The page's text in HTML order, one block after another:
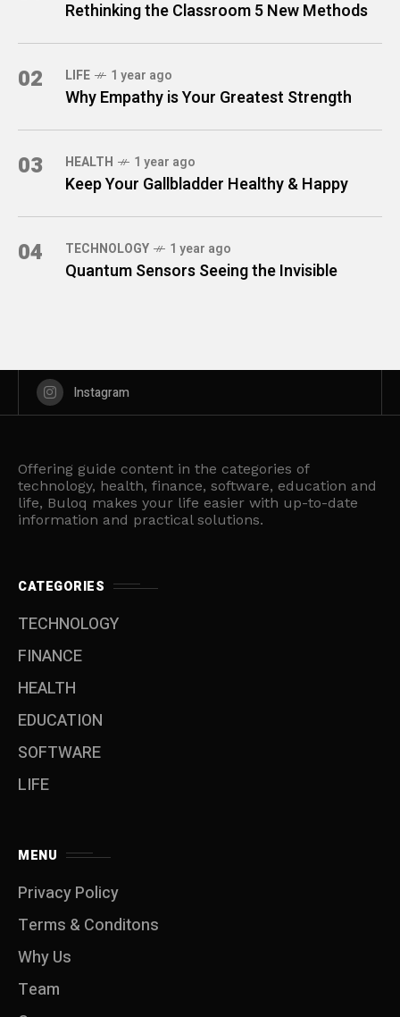
Rethinking the Classroom 5 New Methods
02 LIFE 1 year ago
Why Empathy is Your Greatest Strength
03 HEALTH 1 year ago
Keep Your Gallbladder Healthy & Happy
04 TECHNOLOGY 1 year ago
Quantum Sensors Seeing the Invisible
Instagram
Offering guide content in the categories of
technology, health, finance, software, education and
life, Buloq makes your life easier with up-to-date
information and practical solutions.
CATEGORIES
TECHNOLOGY
FINANCE
HEALTH
EDUCATION
SOFTWARE
LIFE
MENU
Privacy Policy
Terms & Conditons
Why Us
Team